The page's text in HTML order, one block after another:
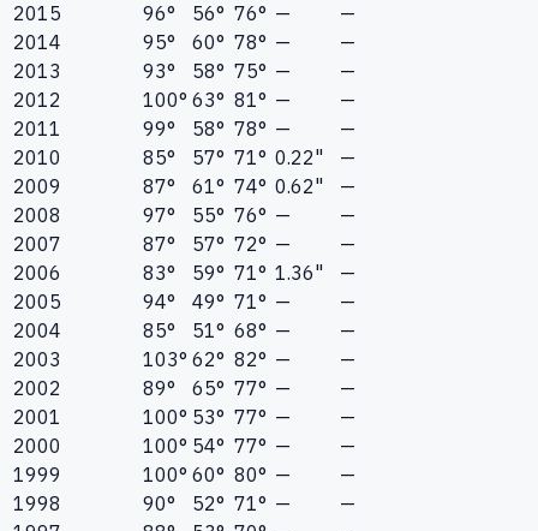
2015 96° 56° 76° —
—
2014
95° 60° 78° —
—
2013
93° 58° 75° —
—
2012
100° 63° 81° —
—
2011
99° 58° 78° —
—
2010
85° 57° 71° 0.22"
—
2009
87° 61° 74° 0.62"
—
2008
97° 55° 76° —
—
2007
87° 57° 72° —
—
2006
83° 59° 71° 1.36"
—
2005
94° 49° 71° —
—
2004
85° 51° 68° —
—
2003
103° 62° 82° —
—
2002
89° 65° 77° —
—
2001
100° 53° 77° —
—
2000
100° 54° 77° —
—
1999
100° 60° 80° —
—
1998
90° 52° 71° —
—